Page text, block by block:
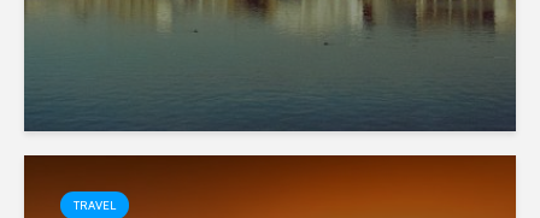
TRAVEL